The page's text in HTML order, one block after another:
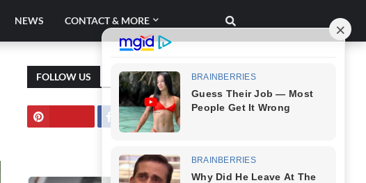
NEWS CONTACT & MORE
FOLLOW US